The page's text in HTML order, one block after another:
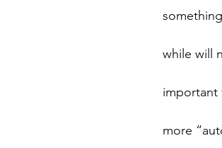
while will
important
more